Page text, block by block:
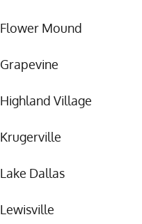
Flower Mound
Grapevine
Highland Village
Krugerville
Lake Dallas
Lewisville